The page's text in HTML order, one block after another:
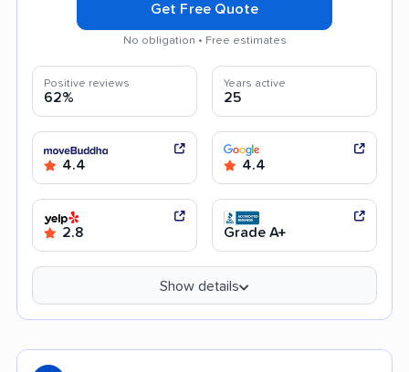
Get Free Quote
No obligation • Free estimates
Positive reviews
62%
Years active
25
4.4 4.4
2.8 Grade A+
Show details